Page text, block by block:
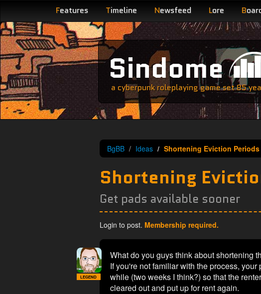
Features Timeline Newsfeed Lore B
Sindome
a cyberpunk roleplaying game set 85
BgBB Ideas Shortening Eviction Periods
Shortening
Get pads available sooner
Login to post. Membership required.
What do you guys think about shortening
If you're not familiar with the process,
while (two weeks I think?) so that the
cleared out and put up for rent again.
LEGEND